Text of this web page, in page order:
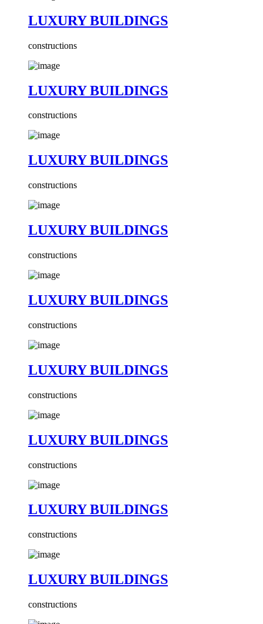
LUXURY BUILDINGS
constructions
LUXURY BUILDINGS
constructions
LUXURY BUILDINGS
constructions
LUXURY BUILDINGS
constructions
LUXURY BUILDINGS
constructions
LUXURY BUILDINGS
constructions
LUXURY BUILDINGS
constructions
LUXURY BUILDINGS
constructions
LUXURY BUILDINGS
constructions